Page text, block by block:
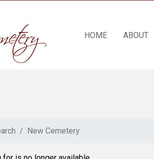
HOME ABOUT
New Cemetery